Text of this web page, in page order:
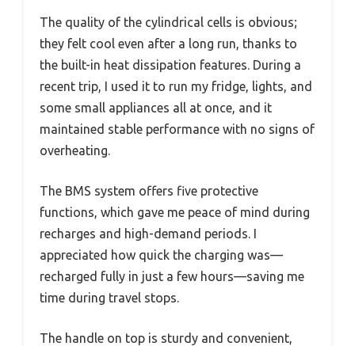
The quality of the cylindrical cells is obvious;
they felt cool even after a long run, thanks to
the built-in heat dissipation features. During a
recent trip, I used it to run my fridge, lights, and
some small appliances all at once, and it
maintained stable performance with no signs of
overheating.
The BMS system offers five protective
functions, which gave me peace of mind during
recharges and high-demand periods. I
appreciated how quick the charging was—
recharged fully in just a few hours—saving me
time during travel stops.
The handle on top is sturdy and convenient,